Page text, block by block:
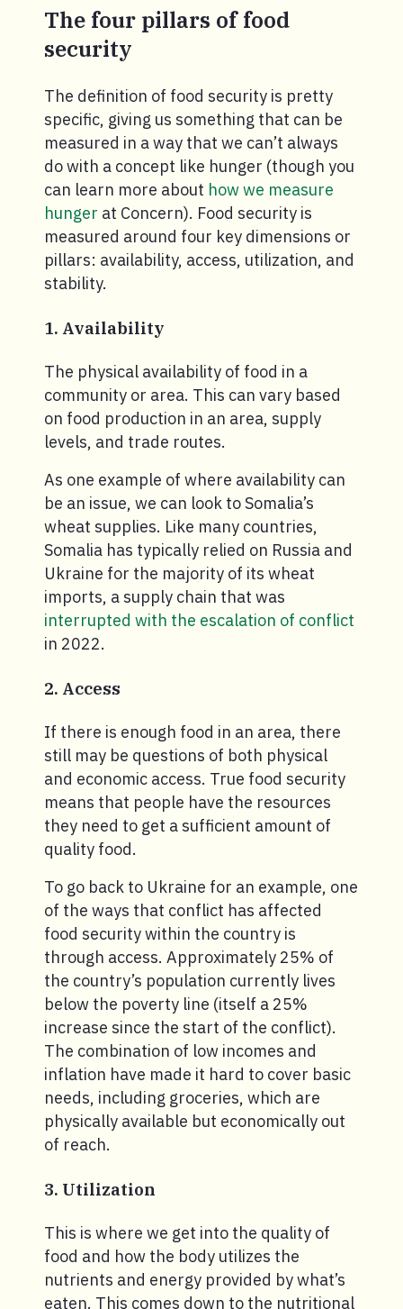
The four pillars of food
security
The definition of food security is pretty
specific, giving us something that can be
measured in a way that we can’t always
do with a concept like hunger (though you
can learn more about how we measure
hunger at Concern). Food security is
measured around four key dimensions or
pillars: availability, access, utilization, and
stability.
1. Availability
The physical availability of food in a
community or area. This can vary based
on food production in an area, supply
levels, and trade routes.
As one example of where availability can
be an issue, we can look to Somalia’s
wheat supplies. Like many countries,
Somalia has typically relied on Russia and
Ukraine for the majority of its wheat
imports, a supply chain that was
interrupted with the escalation of conflict
in 2022.
2. Access
If there is enough food in an area, there
still may be questions of both physical
and economic access. True food security
means that people have the resources
they need to get a sufficient amount of
quality food.
To go back to Ukraine for an example, one
of the ways that conflict has affected
food security within the country is
through access. Approximately 25% of
the country’s population currently lives
below the poverty line (itself a 25%
increase since the start of the conflict).
The combination of low incomes and
inflation have made it hard to cover basic
needs, including groceries, which are
physically available but economically out
of reach.
3. Utilization
This is where we get into the quality of
food and how the body utilizes the
nutrients and energy provided by what’s
eaten. This comes down to the nutritional